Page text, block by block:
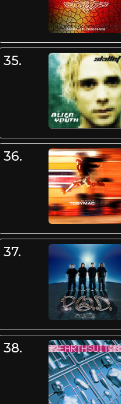
35.
36.
37.
38.